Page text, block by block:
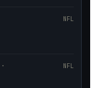
NFL
·
NFL